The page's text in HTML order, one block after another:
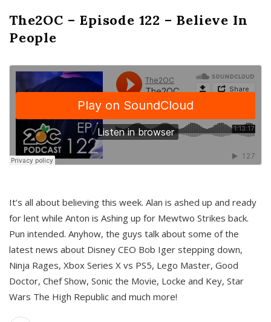
The2OC – Episode 122 – Believe In
People
It’s all about believing this week. Alan is ashed up and ready
for lent while Anton is Ashing up for Mewtwo Strikes back.
Pun intended. Anyhow, the guys talk about some of the
latest news about Disney CEO Bob Iger stepping down,
Ninja Rages, Xbox Series X vs PS5, Lego Master, Good
Doctor, Chef Show, Sonic the Movie, Locke and Key, Star
Wars The High Republic and much more!